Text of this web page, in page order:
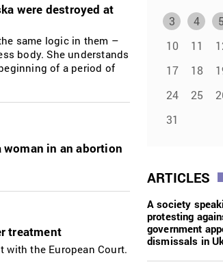
were destroyed at
same logic in them –
body. She understands
of a period of
in an abortion
treatment
with the European Court.
3
4 5
10
11
17
18
24
25
31
ARTICLES
A society
protesting
government
dismissals in